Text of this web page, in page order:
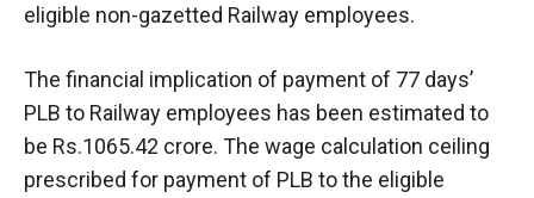
eligible non-gazetted Railway employees.
The financial implication of payment of 77 days’
PLB to Railway employees has been estimated to
be Rs.1065.42 crore. The wage calculation ceiling
prescribed for payment of PLB to the eligible